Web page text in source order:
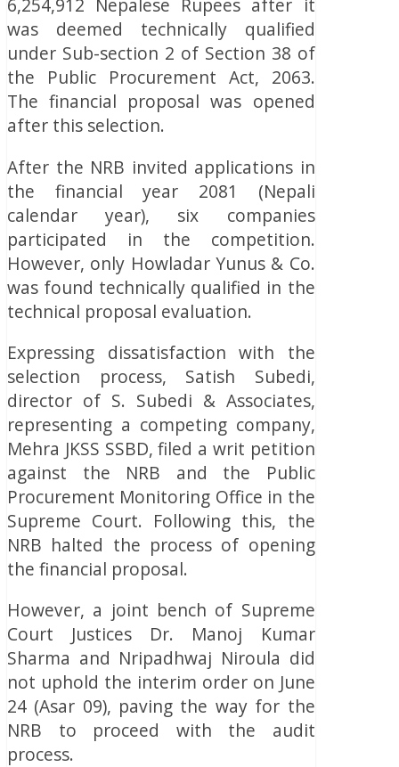
6,254,912 Nepalese Rupees after it
was deemed technically qualified
under Sub-section 2 of Section 38 of
the Public Procurement Act, 2063.
The financial proposal was opened
after this selection.
After the NRB invited applications in
the financial year 2081 (Nepali
calendar year), six companies
participated in the competition.
However, only Howladar Yunus & Co.
was found technically qualified in the
technical proposal evaluation.
Expressing dissatisfaction with the
selection process, Satish Subedi,
director of S. Subedi & Associates,
representing a competing company,
Mehra JKSS SSBD, filed a writ petition
against the NRB and the Public
Procurement Monitoring Office in the
Supreme Court. Following this, the
NRB halted the process of opening
the financial proposal.
However, a joint bench of Supreme
Court Justices Dr. Manoj Kumar
Sharma and Nripadhwaj Niroula did
not uphold the interim order on June
24 (Asar 09), paving the way for the
NRB to proceed with the audit
process.